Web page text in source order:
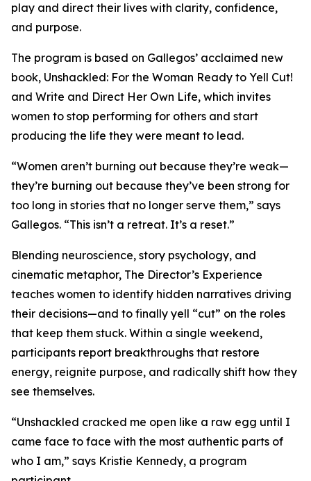
play and direct their lives with clarity, confidence,
and purpose.
The program is based on Gallegos’ acclaimed new
book, Unshackled: For the Woman Ready to Yell Cut!
and Write and Direct Her Own Life, which invites
women to stop performing for others and start
producing the life they were meant to lead.
“Women aren’t burning out because they’re weak—
they’re burning out because they’ve been strong for
too long in stories that no longer serve them,” says
Gallegos. “This isn’t a retreat. It’s a reset.”
Blending neuroscience, story psychology, and
cinematic metaphor, The Director’s Experience
teaches women to identify hidden narratives driving
their decisions—and to finally yell “cut” on the roles
that keep them stuck. Within a single weekend,
participants report breakthroughs that restore
energy, reignite purpose, and radically shift how they
see themselves.
“Unshackled cracked me open like a raw egg until I
came face to face with the most authentic parts of
who I am,” says Kristie Kennedy, a program